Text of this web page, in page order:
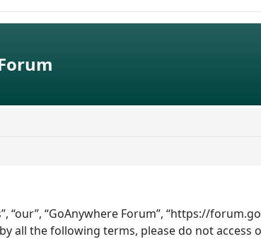
“our”, “GoAnywhere Forum”, “https://
the following terms, please do not access